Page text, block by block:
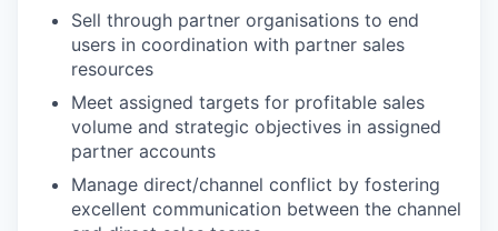
Sell through partner organisations to end
users in coordination with partner sales
resources
Meet assigned targets for profitable sales
volume and strategic objectives in assigned
partner accounts
Manage direct/channel conflict by fostering
excellent communication between the channel